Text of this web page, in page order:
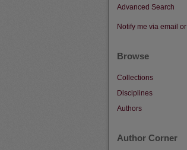
Advanced Search
Notify me via email or
Browse
Collections
Disciplines
Authors
Author Corner